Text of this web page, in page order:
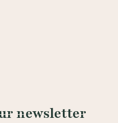
newsletter